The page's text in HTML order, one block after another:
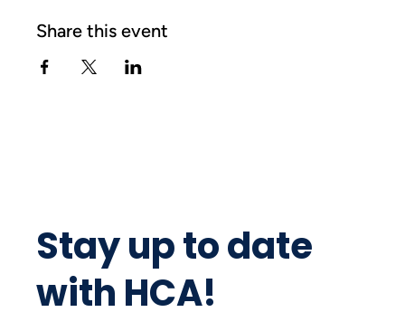
Share this event
Stay up to date
with HCA!